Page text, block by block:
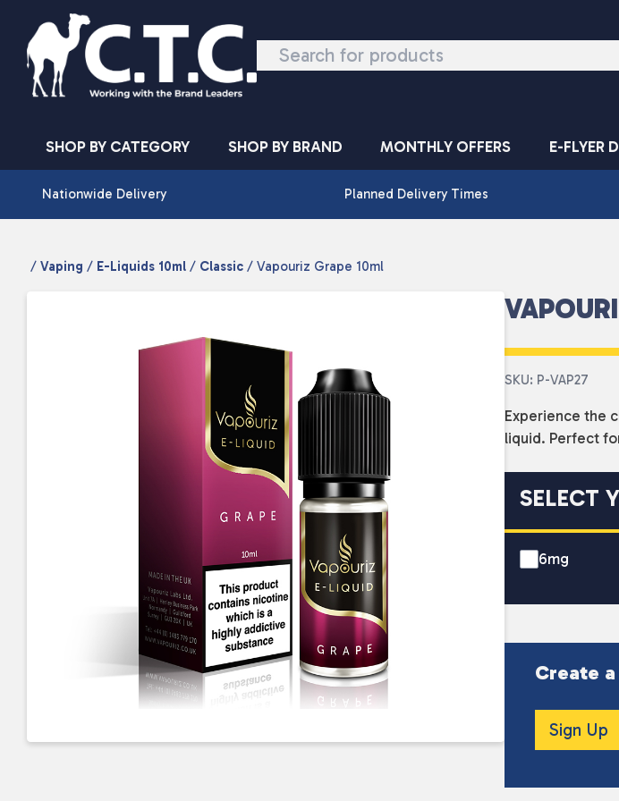
Skip to content
SHOP BY CATEGORY SHOP BY BRAND MONTHLY OFFERS E-FLYER
Nationwide Delivery Planned Delivery Times
/ Vaping / E-Liquids 10ml / Classic / Vapouriz Grape 10ml
SKU: P-VAP27
Experience the
liquid. Perfect
SELECT
6mg
Create
Sign Up